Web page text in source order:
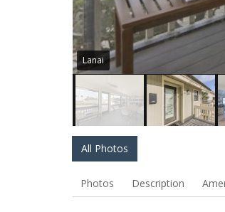
Lanai
All Photos
Photos Description